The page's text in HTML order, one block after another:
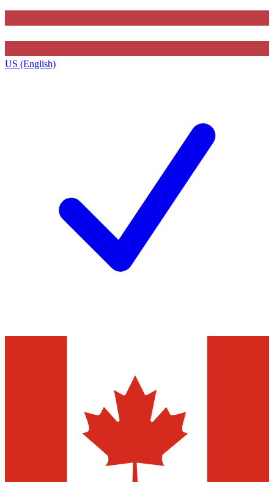
US (English)